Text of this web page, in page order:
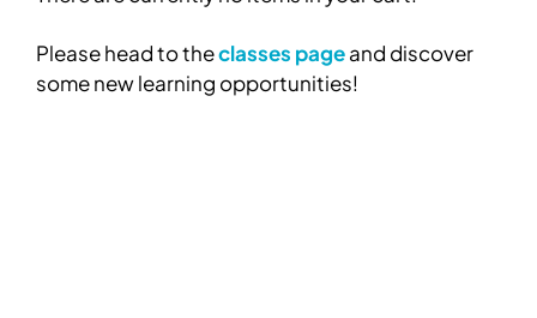
Please head to theclasses pageand discover
some new learning opportunities!